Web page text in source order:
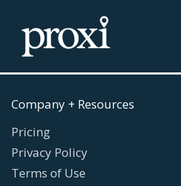
Company + Resources
Pricing
Privacy Policy
Terms of Use